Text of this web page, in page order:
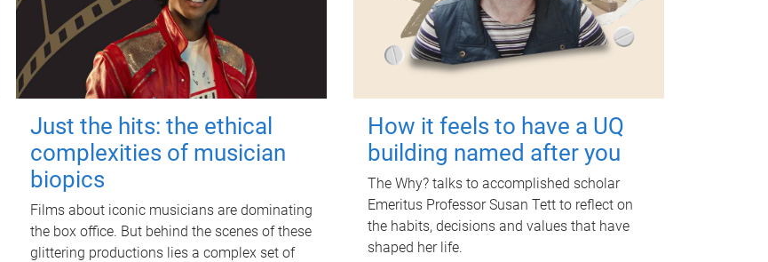
Just the hits: the ethical
complexities of musician
biopics
Films about iconic musicians are dominating
the box office. But behind the scenes of these
glittering productions lies a complex set of
How it feels to have a UQ
building named after you
The Why? talks to accomplished scholar
Emeritus Professor Susan Tett to reflect on
the habits, decisions and values that have
shaped her life.